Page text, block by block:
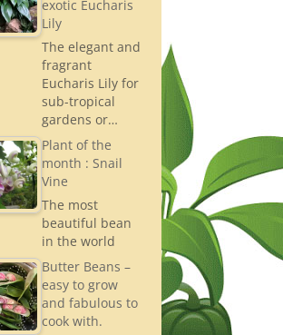
exotic Eucharis
Lily
The elegant and
fragrant
Eucharis Lily for
sub-tropical
gardens or…
Plant of the
month : Snail
Vine
The most
beautiful bean
in the world
Butter Beans –
easy to grow
and fabulous to
cook with.